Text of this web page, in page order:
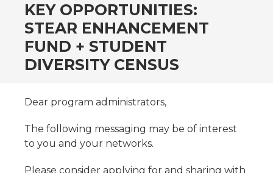
KEY OPPORTUNITIES:
STEAR ENHANCEMENT
FUND + STUDENT
DIVERSITY CENSUS
Dear program administrators,
The following messaging may be of interest
to you and your networks.
Please consider applying for and sharing with